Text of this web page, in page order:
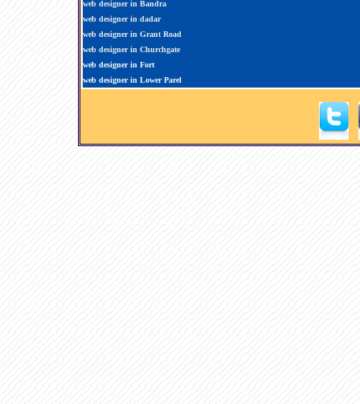
web designer in Bandra
web designer in dadar
web designer in Grant Road
web designer in Churchgate
web designer in Fort
web designer in Lower Parel